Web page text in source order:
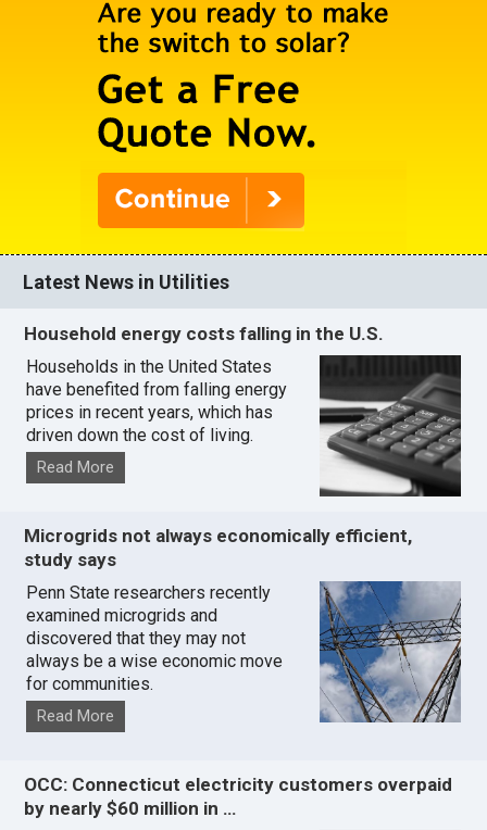
Latest News in Utilities
Household energy costs falling in the U.S.
Households in the United States
have benefited from falling energy
prices in recent years, which has
driven down the cost of living.
Read More
Microgrids not always economically efficient,
study says
Penn State researchers recently
examined microgrids and
discovered that they may not
always be a wise economic move
for communities.
Read More
OCC: Connecticut electricity customers overpaid
by nearly $60 million in …